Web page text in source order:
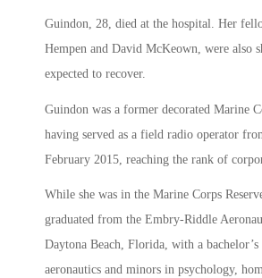
Guindon, 28, died at the hospital. Her
Hempen and David McKeown, were also
expected to recover.
Guindon was a former decorated Marine
having served as a field radio operator
February 2015, reaching the rank of
While she was in the Marine Corps
graduated from the Embry-Riddle
Daytona Beach, Florida, with a bachelor’s
aeronautics and minors in psychology,